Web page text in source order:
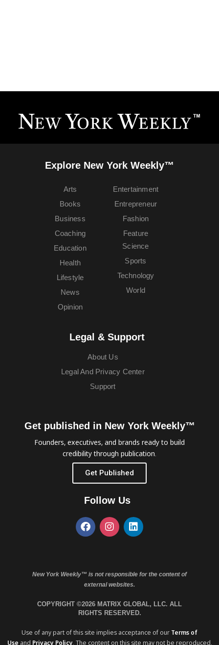
Explore New York Weekly™
Arts
Books
Business
Coaching
Education
Entertainment
Entrepreneur
Fashion
Feature
Health
Lifestyle
News
Opinion
Science
Sports
Technology
World
Legal & Support
About Us
Legal And Privacy Center
Support
Get published in New York Weekly™
Founders, executives, and brands ready to build
credibility through publication.
Get Published
Follow Us
New York Weekly™ is not responsible for the content of
external websites.
COPYRIGHT ©2026 MATRIX GLOBAL, LLC. ALL
RIGHTS RESERVED.
Use of any part of this site implies acceptance of our Terms of
Use and Privacy Policy. The content on this site may not be reproduced,